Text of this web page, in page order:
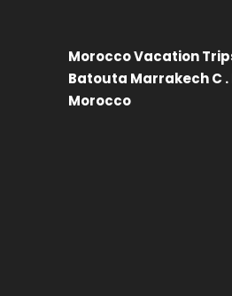
Morocco Vacation
Batouta Marrakech C .
Morocco